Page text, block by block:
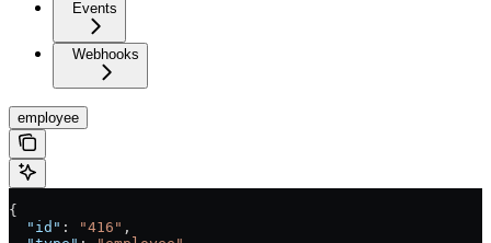
Events
Webhooks
employee
{
  "id"
: "416" ,